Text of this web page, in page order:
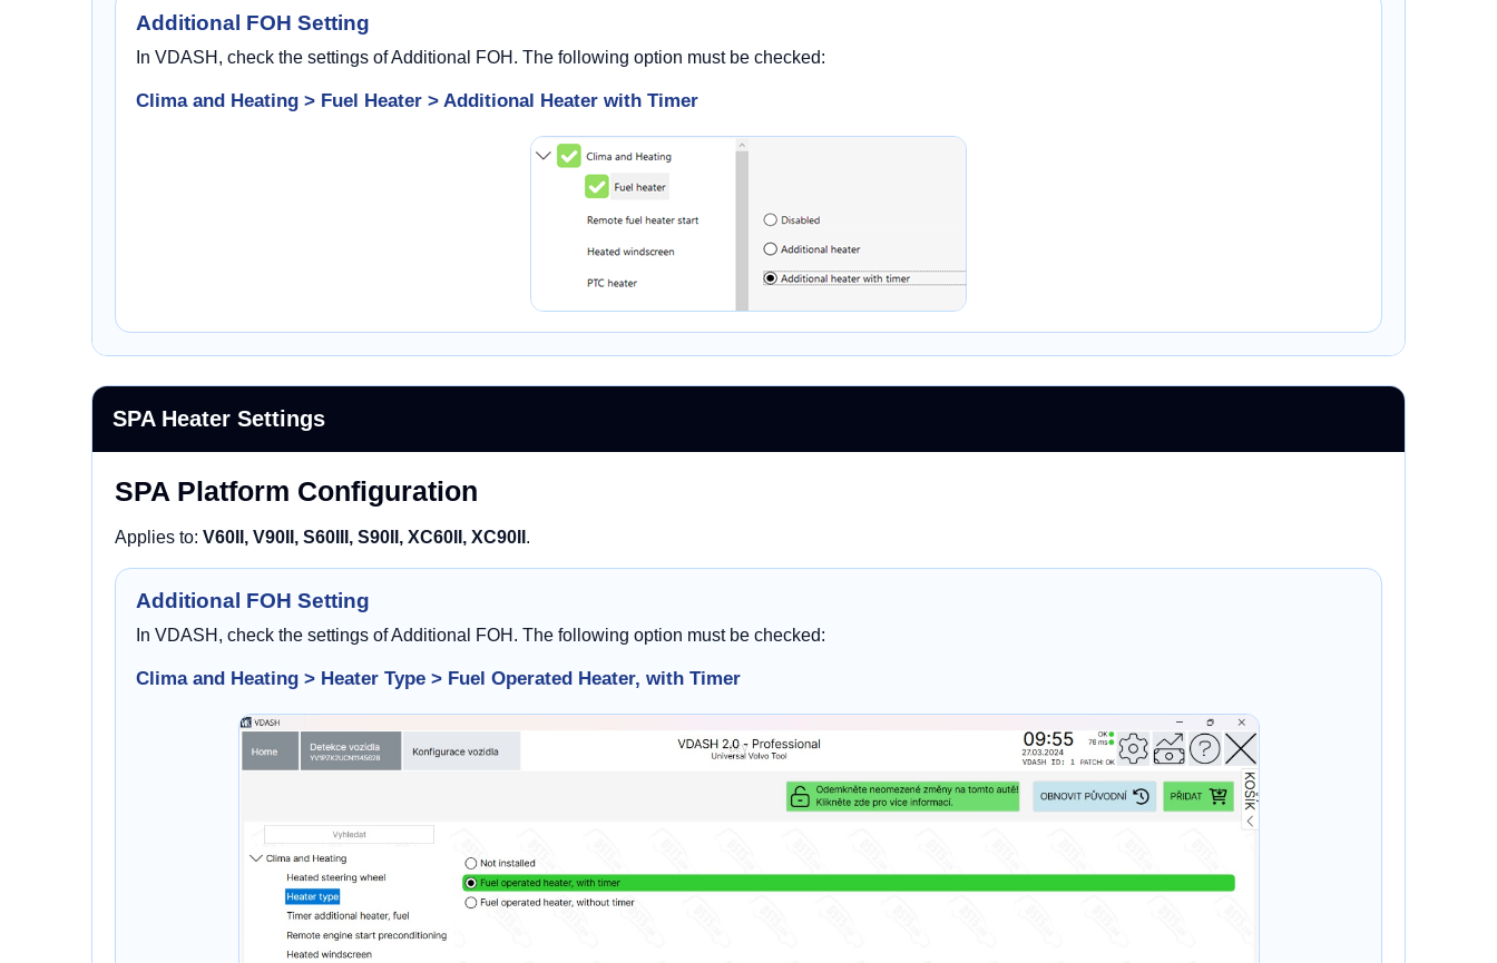
Additional FOH Setting
In VDASH, check the settings of Additional FOH. The following option must be checked:
Clima and Heating > Fuel Heater > Additional Heater with Timer
SPA Heater Settings
SPA Platform Configuration
Applies to: V60II, V90II, S60III, S90II, XC60II, XC90II .
Additional FOH Setting
In VDASH, check the settings of Additional FOH. The following option must be checked:
Clima and Heating > Heater Type > Fuel Operated Heater, with Timer